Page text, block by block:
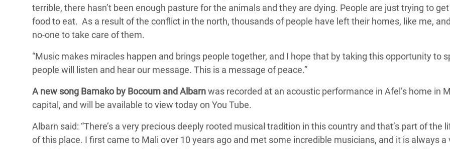
terrible, there hasn’t been enough pasture for the animals and they are dying. People are just trying to
food to eat. As a result of the conflict in the north, thousands of people have left their homes, like me,
no-one to take care of them.
“Music makes miracles happen and brings people together, and I hope that by taking this opportunity to
people will listen and hear our message. This is a message of peace.”
A new song Bamako by Bocoum and Albarnwas recorded at an acoustic performance in Afel’s home in
capital, and will be available to view today on You Tube.
Albarn said: “There’s a very precious deeply rooted musical tradition in this country and that’s part of the
of this place. I first came to Mali over 10 years ago and met some incredible musicians, and it is always a